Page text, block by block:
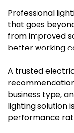
Professional
that goes
from improved
better working
A trusted
business type,
lighting solution
performance